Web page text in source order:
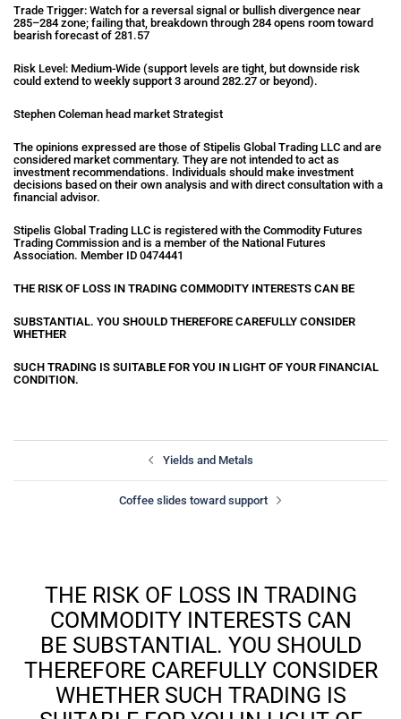
Trade Trigger: Watch for a reversal signal or bullish divergence near
285–284 zone; failing that, breakdown through 284 opens room toward
bearish forecast of 281.57
Risk Level: Medium-Wide (support levels are tight, but downside risk
could extend to weekly support 3 around 282.27 or beyond).
Stephen Coleman head market Strategist
The opinions expressed are those of Stipelis Global Trading LLC and are
considered market commentary. They are not intended to act as
investment recommendations. Individuals should make investment
decisions based on their own analysis and with direct consultation with a
financial advisor.
Stipelis Global Trading LLC is registered with the Commodity Futures
Trading Commission and is a member of the National Futures
Association. Member ID 0474441
THE RISK OF LOSS IN TRADING COMMODITY INTERESTS CAN BE
SUBSTANTIAL. YOU SHOULD THEREFORE CAREFULLY CONSIDER
WHETHER
SUCH TRADING IS SUITABLE FOR YOU IN LIGHT OF YOUR FINANCIAL
CONDITION.
Yields and Metals
Coffee slides toward support
THE RISK OF LOSS IN TRADING
COMMODITY INTERESTS CAN
BE SUBSTANTIAL. YOU SHOULD
THEREFORE CAREFULLY CONSIDER
WHETHER SUCH TRADING IS